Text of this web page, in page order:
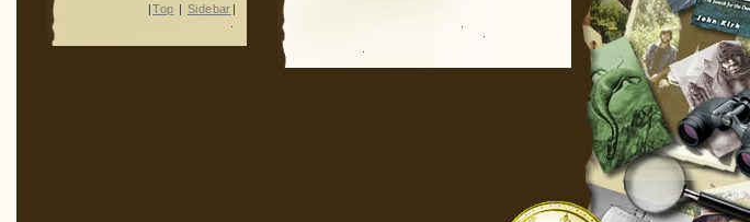
|Top | Sidebar |